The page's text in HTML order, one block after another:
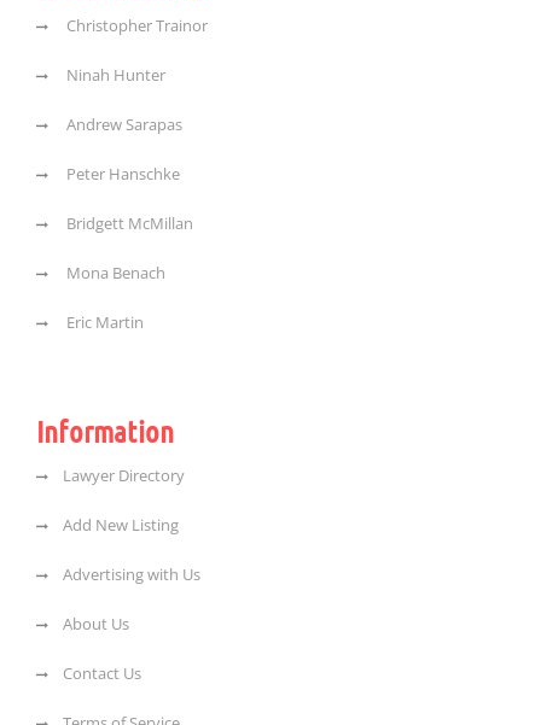
Christopher Trainor
Ninah Hunter
Andrew Sarapas
Peter Hanschke
Bridgett McMillan
Mona Benach
Eric Martin
Information
Lawyer Directory
Add New Listing
Advertising with Us
About Us
Contact Us